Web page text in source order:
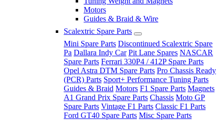
Motors
Guides & Braid & Wire
Scalextric Spare Parts
Mini Spare Parts Discontinued Scalextric Spare
Pa Dallara Indy Car Pit Lane Spares NASCAR
Spare Parts Ferrari 330P4 / 412P Spare Parts
Opel Astra DTM Spare Parts Pro Chassis Ready
(PCR) Parts Sport+ Performance Tuning Parts
Guides & Braid Motors F1 Spare Parts Magnets
A1 Grand Prix Spare Parts Chassis Moto GP
Spare Parts Vintage F1 Parts Classic F1 Parts
Ford GT40 Spare Parts Misc Spare Parts